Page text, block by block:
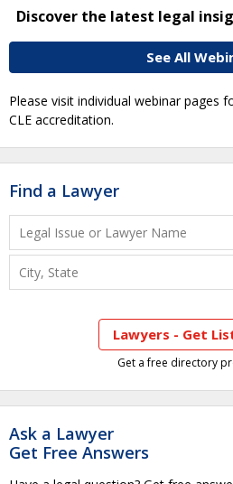
Discover the latest legal
See All
Please visit individual webinar pages
CLE accreditation.
Find a Lawyer
Lawyers - Get
Get a free directory
Ask a Lawyer
Get Free Answers